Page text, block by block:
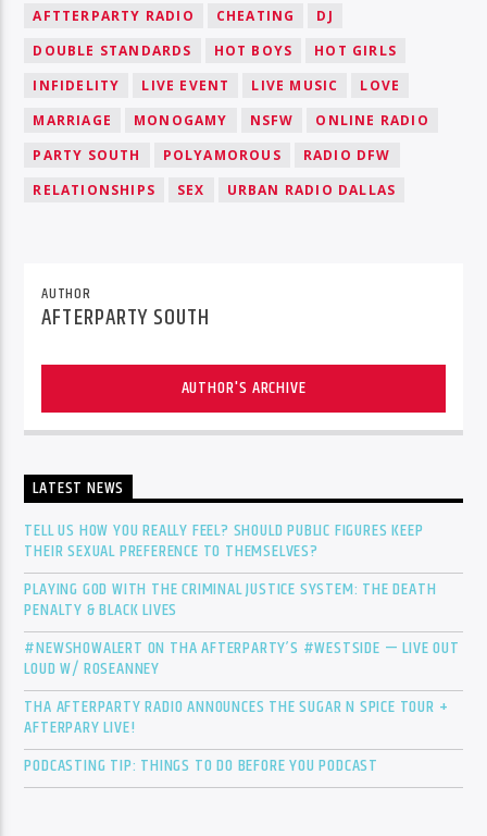
AFTTERPARTY RADIO
CHEATING
DJ
DOUBLE STANDARDS
HOT BOYS
HOT GIRLS
INFIDELITY
LIVE EVENT LIVE MUSIC
LOVE
MARRIAGE
MONOGAMY NSFW
ONLINE RADIO
PARTY SOUTH
POLYAMOROUS
RADIO DFW
RELATIONSHIPS
SEX URBAN RADIO DALLAS
AUTHOR
AFTERPARTY SOUTH
AUTHOR'S ARCHIVE
LATEST NEWS
TELL US HOW YOU REALLY FEEL? SHOULD PUBLIC FIGURES KEEP
THEIR SEXUAL PREFERENCE TO THEMSELVES?
PLAYING GOD WITH THE CRIMINAL JUSTICE SYSTEM: THE DEATH
PENALTY & BLACK LIVES
#NEWSHOWALERT ON THA AFTERPARTY’S #WESTSIDE — LIVE OUT
LOUD W/ ROSEANNEY
THA AFTERPARTY RADIO ANNOUNCES THE SUGAR N SPICE TOUR +
AFTERPARY LIVE!
PODCASTING TIP: THINGS TO DO BEFORE YOU PODCAST